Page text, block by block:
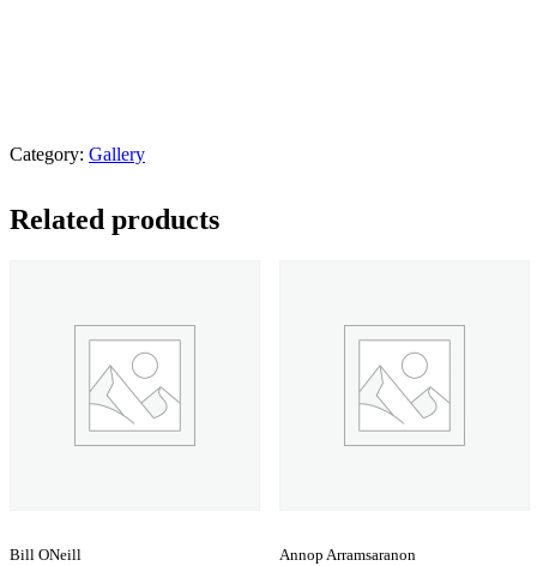
Category: Gallery
Related products
Bill ONeill Annop Arramsaranon